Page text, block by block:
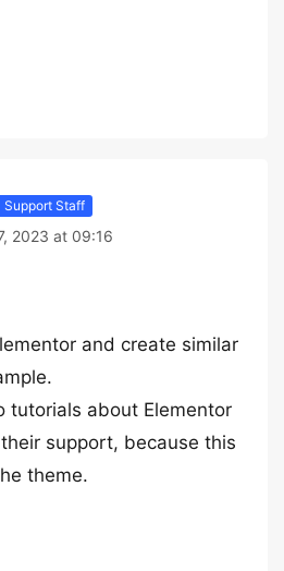
Support Staff
2023 at 09:16
and create similar
tutorials about Elementor
support, because this
theme.